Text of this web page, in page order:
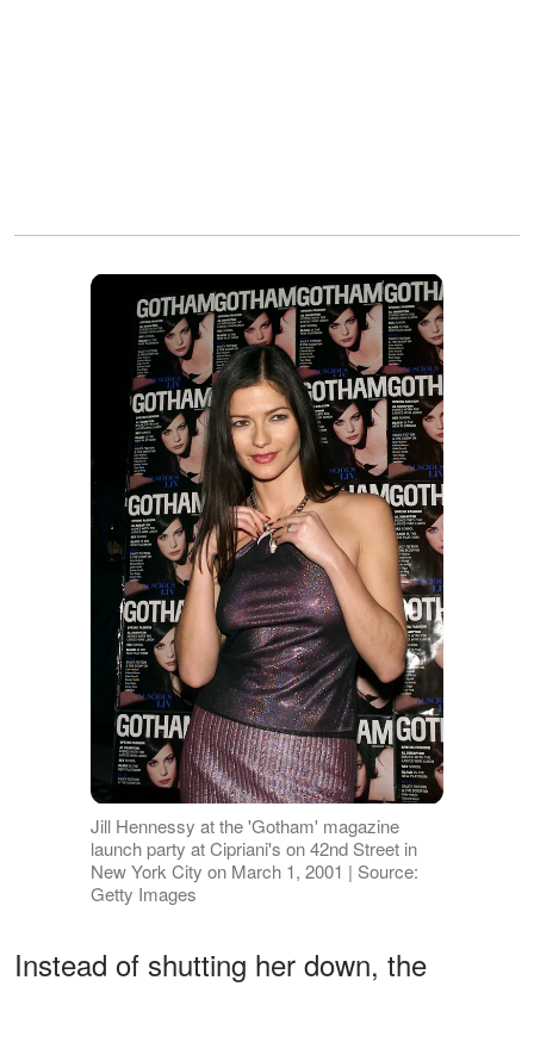
Jill Hennessy at the 'Gotham' magazine
launch party at Cipriani's on 42nd Street in
New York City on March 1, 2001 | Source:
Getty Images
Instead of shutting her down, the